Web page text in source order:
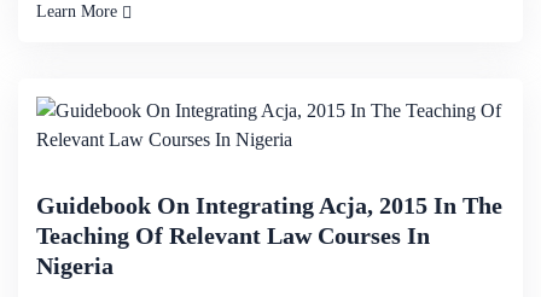
Learn More
Guidebook On Integrating Acja, 2015 In The
Teaching Of Relevant Law Courses In
Nigeria